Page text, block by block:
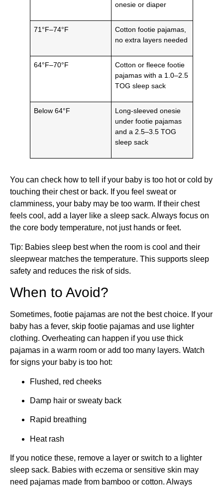
onesie or diaper
71°F–74°F
Cotton footie pajamas,
no extra layers needed
64°F–70°F
Cotton or fleece footie
pajamas with a 1.0–2.5
TOG sleep sack
Below 64°F
Long-sleeved onesie
under footie pajamas
and a 2.5–3.5 TOG
sleep sack
You can check how to tell if your baby is too hot or cold by
touching their chest or back. If you feel sweat or
clamminess, your baby may be too warm. If their chest
feels cool, add a layer like a sleep sack. Always focus on
the core body temperature, not just hands or feet.
Tip: Babies sleep best when the room is cool and their
sleepwear matches the temperature. This supports sleep
safety and reduces the risk of sids.
When to Avoid?
Sometimes, footie pajamas are not the best choice. If your
baby has a fever, skip footie pajamas and use lighter
clothing. Overheating can happen if you use thick
pajamas in a warm room or add too many layers. Watch
for signs your baby is too hot:
Flushed, red cheeks
Damp hair or sweaty back
Rapid breathing
Heat rash
If you notice these, remove a layer or switch to a lighter
sleep sack. Babies with eczema or sensitive skin may
need pajamas made from bamboo or cotton. Always